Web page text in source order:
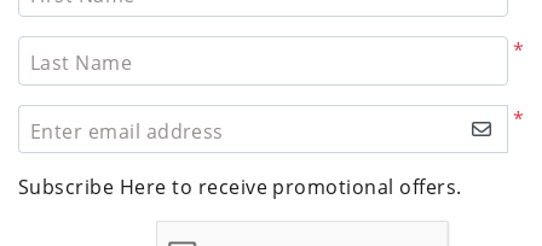
*
Last Name
*
Enter email address
Subscribe Here to receive promotional offers.